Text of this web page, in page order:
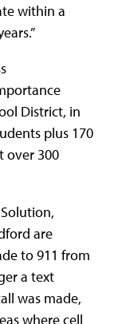
within a
District, in
plus 170
over 300
are
to 911 from
a text
was made,
where cell